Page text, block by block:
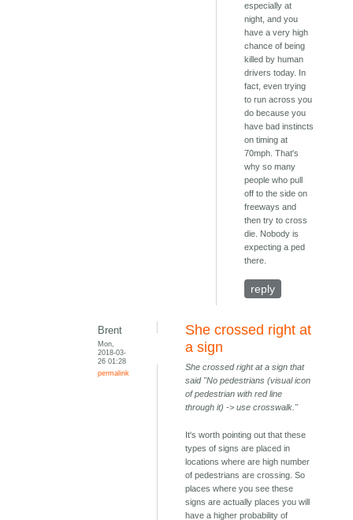
especially at
night, and you
have a very high
chance of being
killed by human
drivers today. In
fact, even trying
to run across you
do because you
have bad instincts
on timing at
70mph. That's
why so many
people who pull
off to the side on
freeways and
then try to cross
die. Nobody is
expecting a ped
there.
reply
Brent
Mon,
2018-03-
26 01:28
permalink
She crossed right at
a sign
She crossed right at a sign that
said "No pedestrians (visual icon
of pedestrian with red line
through it) -> use crosswalk."
It's worth pointing out that these
types of signs are placed in
locations where are high number
of pedestrians are crossing. So
places where you see these
signs are actually places you will
have a higher probability of